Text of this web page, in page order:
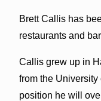
Brett Callis has
restaurants and
Callis grew up in
from the University
position he will